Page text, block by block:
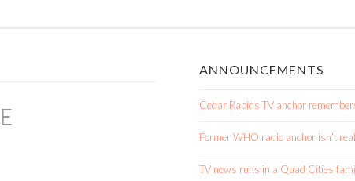
ANNOUNCEMENTS
Cedar Rapids TV anchor
Former WHO radio anchor isn’t
TV news runs in a Quad Cities